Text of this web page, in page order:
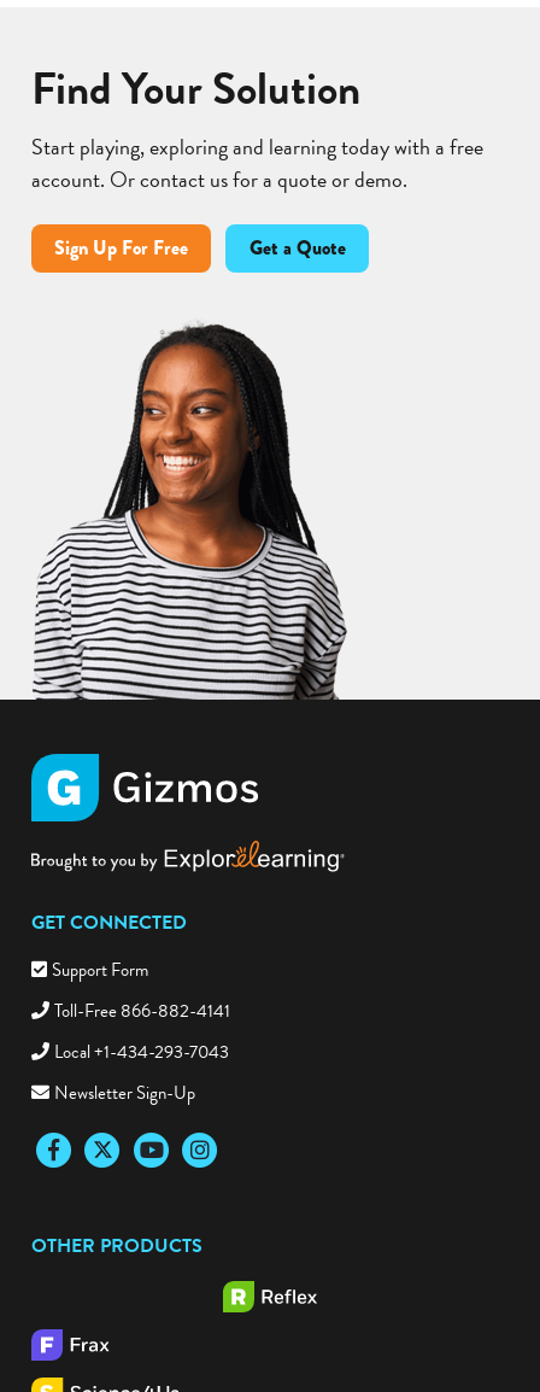
Find Your Solution
Start playing, exploring and learning today with a free
account. Or contact us for a quote or demo.
Sign Up For Free Get a Quote
GET CONNECTED
Support Form
Toll-Free 866-882-4141
Local +1-434-293-7043
Newsletter Sign-Up
FacebookTwitter YouTubeInstagram
OTHER PRODUCTS